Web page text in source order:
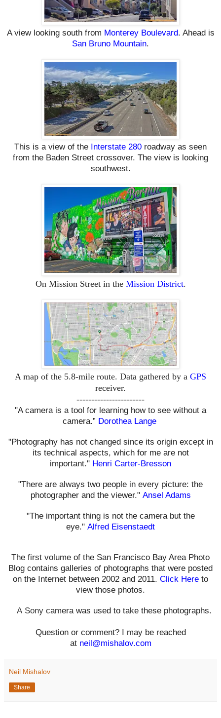
A view looking south from Monterey Boulevard. Ahead is
San Bruno Mountain.
This is a view of the Interstate 280 roadway as seen
from the Baden Street crossover. The view is looking
southwest.
On Mission Street in the Mission District.
A map of the 5.8-mile route. Data gathered by a GPS
receiver.
-----------------------
"A camera is a tool for learning how to see without a
camera.” Dorothea Lange
"Photography has not changed since its origin except in
its technical aspects, which for me are not
important." Henri Carter-Bresson
"There are always two people in every picture: the
photographer and the viewer." Ansel Adams
"The important thing is not the camera but the
eye." Alfred Eisenstaedt
The first volume of the San Francisco Bay Area Photo
Blog contains galleries of photographs that were posted
on the Internet between 2002 and 2011. Click Here to
view those photos.
ASony camera was used to take these photographs.
Question or comment? I may be reached
at neil@mishalov.com
Neil Mishalov
Share